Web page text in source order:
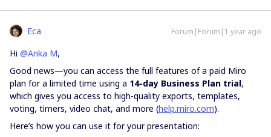
Eca Forum|Forum|1 year ago
Hi ​ @Anka M,
Good news—you can access the full features of a paid Miro
plan for a limited time using a 14-day Business Plan trial,
which gives you access to high-quality exports, templates,
voting, timers, video chat, and more (help.miro.com).
Here’s how you can use it for your presentation: